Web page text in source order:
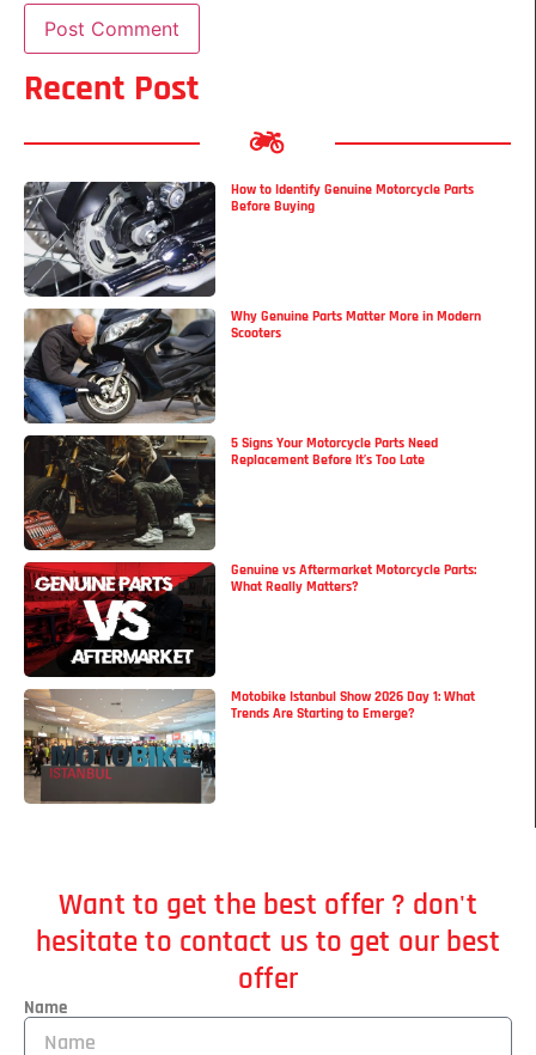
Recent Post
How to Identify Genuine Motorcycle Parts
Before Buying
Why Genuine Parts Matter More in Modern
Scooters
5 Signs Your Motorcycle Parts Need
Replacement Before It’s Too Late
Genuine vs Aftermarket Motorcycle Parts:
What Really Matters?
Motobike Istanbul Show 2026 Day 1: What
Trends Are Starting to Emerge?
Want to get the best offer ? don't
hesitate to contact us to get our best
offer
Name